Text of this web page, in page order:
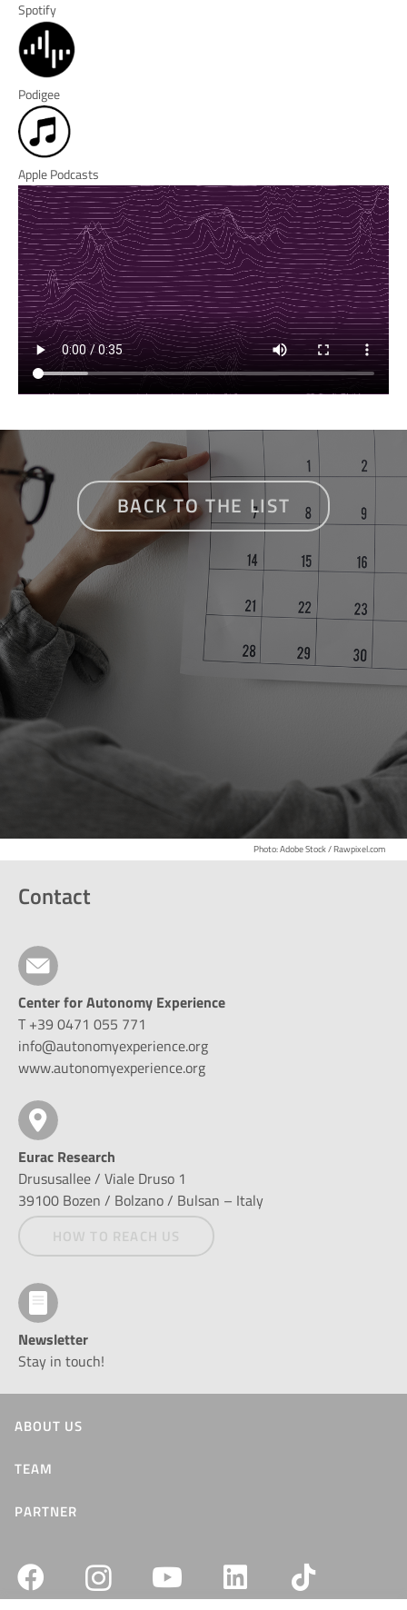
Spotify
Podigee
Apple Podcasts
BACK TO THE LIST
Photo: Adobe Stock / Rawpixel.com
Contact
Center for Autonomy Experience
T +39 0471 055 771
info@autonomyexperience.org
www.autonomyexperience.org
Eurac Research
Drususallee / Viale Druso 1
39100 Bozen / Bolzano / Bulsan – Italy
HOW TO REACH US
Newsletter
Stay in touch!
ABOUT US
TEAM
PARTNER